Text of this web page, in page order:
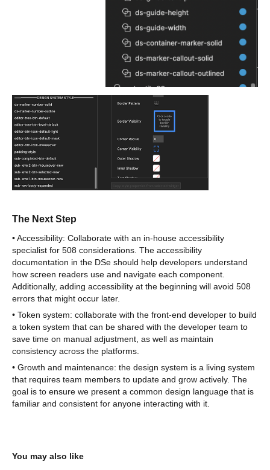
The Next Step
• Accessibility: Collaborate with an in-house accessibility
specialist for 508 considerations. The accessibility
documentation in the DSe should help developers understand
how screen readers use and navigate each component.
Additionally, adding accessibility at the beginning will avoid 508
errors that might occur later.
• Token system: collaborate with the front-end developer to build
a token system that can be shared with the developer team to
save time on manual adjustment, as well as maintain
consistency across the platforms.
• Growth and maintenance: the design system is a living system
that requires team members to update and grow actively. The
goal is to ensure we present a common design language that is
familiar and consistent for anyone interacting with it.
You may also like